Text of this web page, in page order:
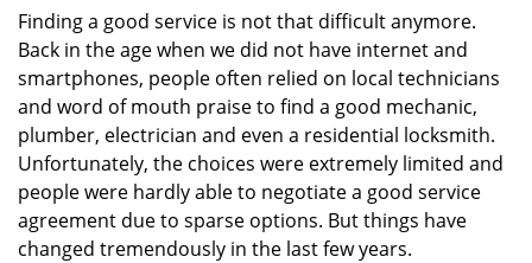
Finding a good service is not that difficult anymore.
Back in the age when we did not have internet and
smartphones, people often relied on local technicians
and word of mouth praise to find a good mechanic,
plumber, electrician and even a residential locksmith.
Unfortunately, the choices were extremely limited and
people were hardly able to negotiate a good service
agreement due to sparse options. But things have
changed tremendously in the last few years.